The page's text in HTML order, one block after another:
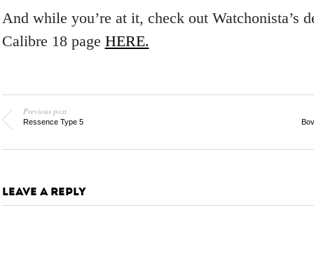
And while you’re at it, check out Watchonista’s
Calibre 18 page HERE.
Previous post
Ressence Type 5
LEAVE A REPLY